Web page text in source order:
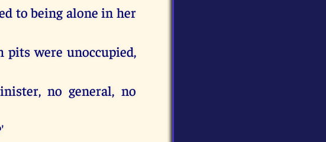
to being alone in her
pits were unoccupied,
no general, no